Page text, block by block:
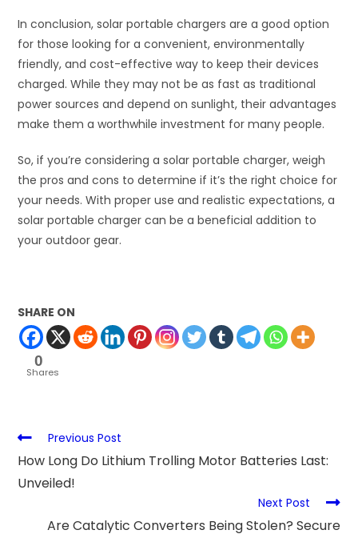
In conclusion, solar portable chargers are a good option
for those looking for a convenient, environmentally
friendly, and cost-effective way to keep their devices
charged. While they may not be as fast as traditional
power sources and depend on sunlight, their advantages
make them a worthwhile investment for many people.
So, if you’re considering a solar portable charger, weigh
the pros and cons to determine if it’s the right choice for
your needs. With proper use and realistic expectations, a
solar portable charger can be a beneficial addition to
your outdoor gear.
SHARE ON
0
Shares
Previous Post
How Long Do Lithium Trolling Motor Batteries Last:
Unveiled!
Next Post
Are Catalytic Converters Being Stolen? Secure